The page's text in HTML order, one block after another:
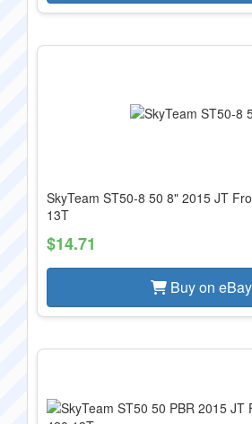
SkyTeam ST50-8 50 8" 2015 JT
13T
$14.71
Buy on eBay